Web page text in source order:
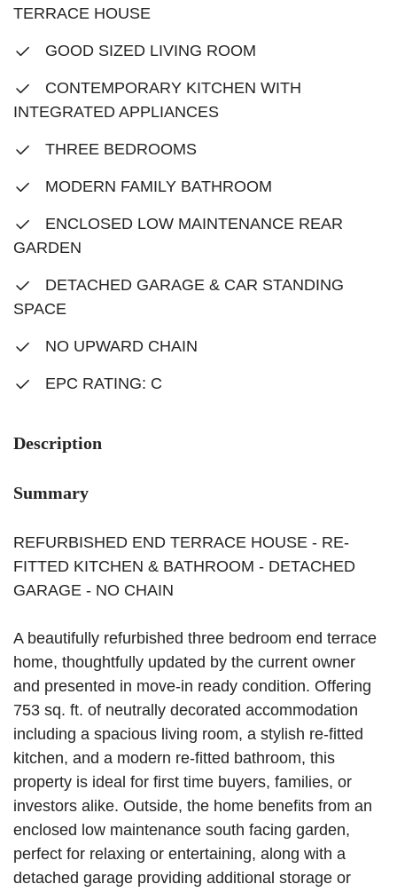
TERRACE HOUSE
GOOD SIZED LIVING ROOM
CONTEMPORARY KITCHEN WITH
INTEGRATED APPLIANCES
THREE BEDROOMS
MODERN FAMILY BATHROOM
ENCLOSED LOW MAINTENANCE REAR
GARDEN
DETACHED GARAGE & CAR STANDING
SPACE
NO UPWARD CHAIN
EPC RATING: C
Description
Summary
REFURBISHED END TERRACE HOUSE - RE-
FITTED KITCHEN & BATHROOM - DETACHED
GARAGE - NO CHAIN
A beautifully refurbished three bedroom end terrace
home, thoughtfully updated by the current owner
and presented in move-in ready condition. Offering
753 sq. ft. of neutrally decorated accommodation
including a spacious living room, a stylish re-fitted
kitchen, and a modern re-fitted bathroom, this
property is ideal for first time buyers, families, or
investors alike. Outside, the home benefits from an
enclosed low maintenance south facing garden,
perfect for relaxing or entertaining, along with a
detached garage providing additional storage or